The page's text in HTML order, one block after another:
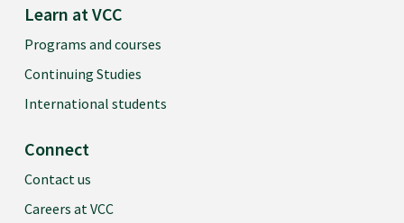
Learn at VCC
Programs and courses
Continuing Studies
International students
Connect
Contact us
Careers at VCC